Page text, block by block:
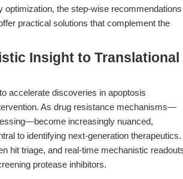
the step-wise recommendations
practical solutions that complement the
Insight to Translational
accelerate discoveries in apoptosis
As drug resistance mechanisms—
increasingly nuanced,
to identifying next-generation therapeutics.
hit triage, and real-time mechanistic
protease inhibitors.